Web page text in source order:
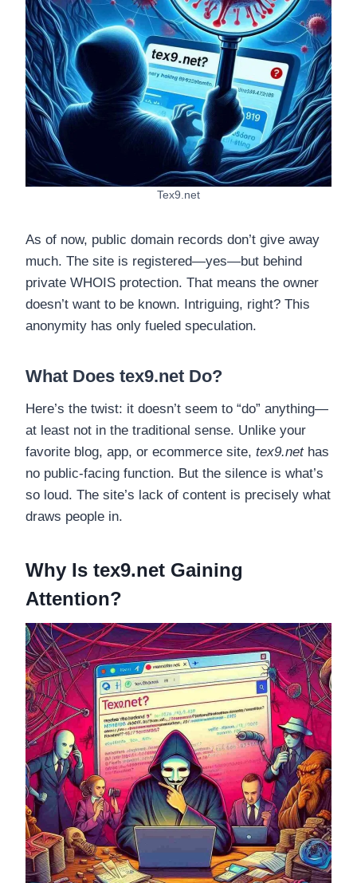
Tex9.net
As of now, public domain records don’t give away
much. The site is registered—yes—but behind
private WHOIS protection. That means the owner
doesn’t want to be known. Intriguing, right? This
anonymity has only fueled speculation.
What Does tex9.net Do?
Here’s the twist: it doesn’t seem to “do” anything—
at least not in the traditional sense. Unlike your
favorite blog, app, or ecommerce site, tex9.nethas
no public-facing function. But the silence is what’s
so loud. The site’s lack of content is precisely what
draws people in.
Why Is tex9.net Gaining
Attention?